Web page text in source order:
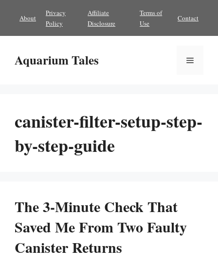
content
About
Privacy
Policy
Affiliate
Disclosure
Terms of
Use
Contact
Aquarium Tales Menu
canister-filter-setup-step-
by-step-guide
The 3-Minute Check That
Saved Me From Two Faulty
Canister Returns